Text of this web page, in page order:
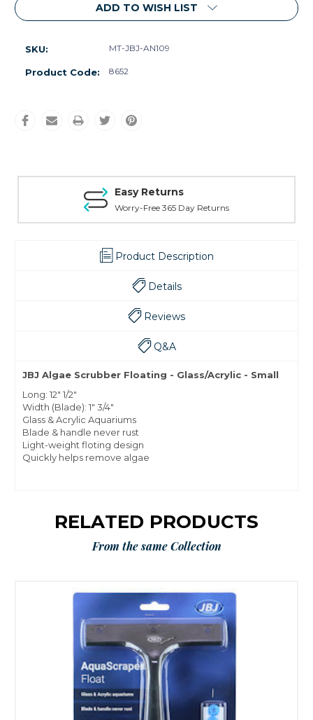
ADD TO WISH LIST
SKU: MT-JBJ-AN109
Product Code: 8652
Easy Returns
Worry-Free 365 Day Returns
Product Description
Details
Reviews
Q&A
JBJ Algae Scrubber Floating - Glass/Acrylic - Small
Long: 12" 1/2"
Width (Blade): 1" 3/4"
Glass & Acrylic Aquariums
Blade & handle never rust
Light-weight floting design
Quickly helps remove algae
RELATED PRODUCTS
From the same Collection